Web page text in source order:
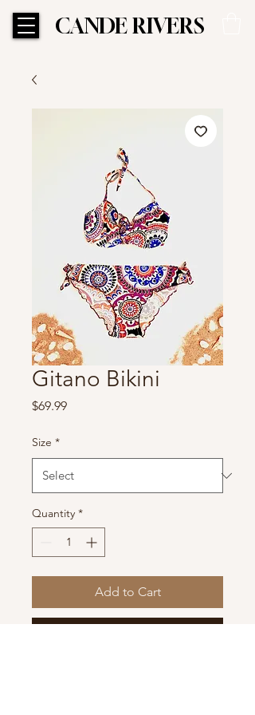
CANDE RIVERS
CANDE RIVERS
Gitano Bikini
$69.99Price
Size *
Quantity *
Add to Cart